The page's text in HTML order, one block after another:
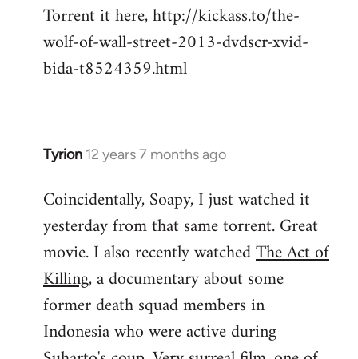
Torrent it here, http://kickass.to/the-
wolf-of-wall-street-2013-dvdscr-xvid-
bida-t8524359.html
Tyrion 12 years 7 months ago
In
to
Welcome
libcom.org
Coincidentally, Soapy, I just watched it
yesterday from that same torrent. Great
movie. I also recently watchedThe Act of
Killing, a documentary about some
former death squad members in
Indonesia who were active during